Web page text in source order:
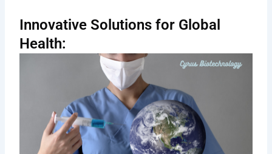
Innovative Solutions for Global
Health: